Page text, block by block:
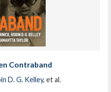
Contraband
D. G. Kelley, et al.